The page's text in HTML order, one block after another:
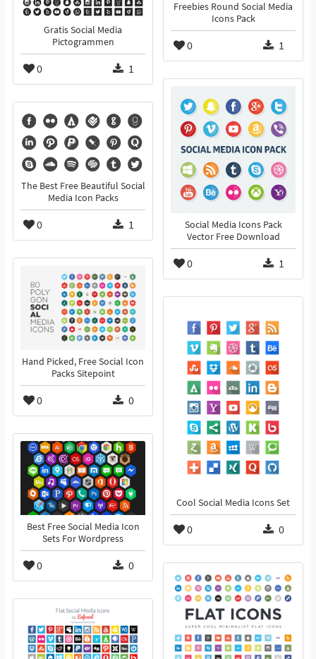
Freebies Round Social Media
Icons Pack
0 1
Gratis Social Media
Pictogrammen
0 1
Social Media Icons Pack
Vector Free Download
0 1
The Best Free Beautiful Social
Media Icon Packs
0 1
Hand Picked, Free Social Icon
Packs Sitepoint
0 0
Cool Social Media Icons Set
0 0
Best Free Social Media Icon
Sets For Wordpress
0 0